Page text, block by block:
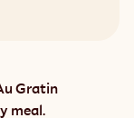
Gratin
meal.